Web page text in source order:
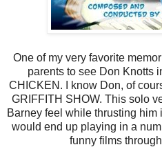
One of my very favorite
parents to see Don Knotts
CHICKEN. I know Don, of
GRIFFITH SHOW. This solo
Barney feel while thrusting
would end up playing in a
funny films